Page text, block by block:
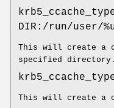
DIR:/run/user/
This will create a
specified directory.
This will create a